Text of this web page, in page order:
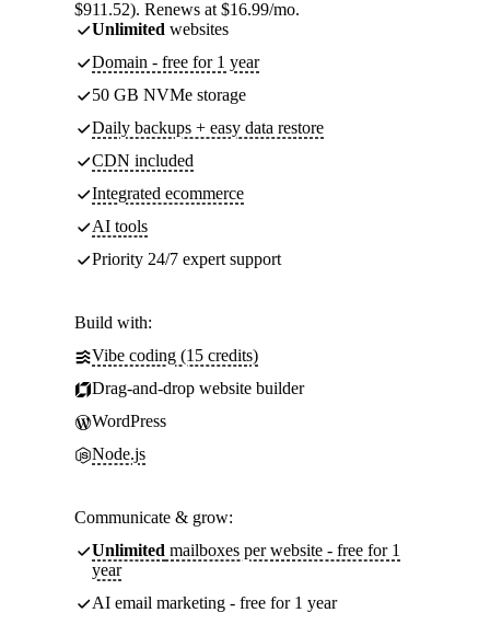
$911.52). Renews at $16.99/mo.
Unlimited websites
Domain - free for 1 year
50 GB NVMe storage
Daily backups + easy data restore
CDN included
Integrated ecommerce
AI tools
Priority 24/7 expert support
Build with:
Vibe coding (15 credits)
Drag-and-drop website builder
WordPress
Node.js
Communicate & grow:
Unlimited mailboxes per website - free for 1
year
AI email marketing - free for 1 year